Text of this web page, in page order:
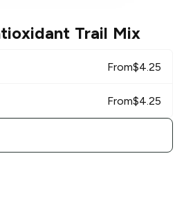
Trail Mix
From$4.25
From$4.25